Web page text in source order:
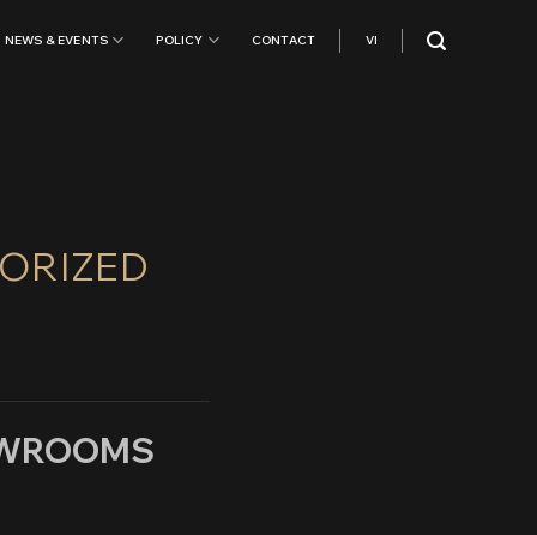
NEWS & EVENTS POLICY CONTACT VI